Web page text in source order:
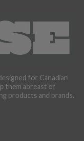
for Canadian
them abreast of
products and brands.